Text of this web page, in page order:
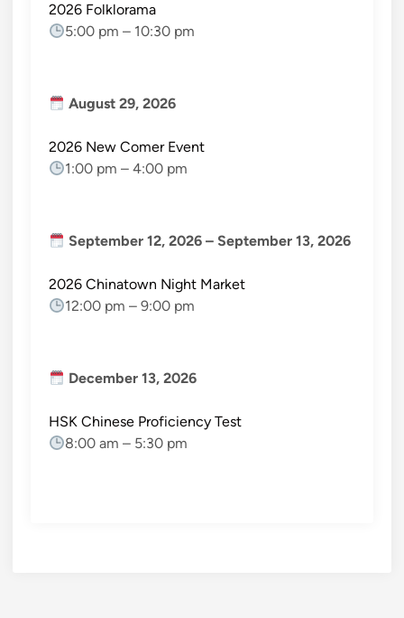
2026 Folklorama
5:00 pm – 10:30 pm
August 29, 2026
2026 New Comer Event
1:00 pm – 4:00 pm
September 12, 2026 – September 13, 2026
2026 Chinatown Night Market
12:00 pm – 9:00 pm
December 13, 2026
HSK Chinese Proficiency Test
8:00 am – 5:30 pm